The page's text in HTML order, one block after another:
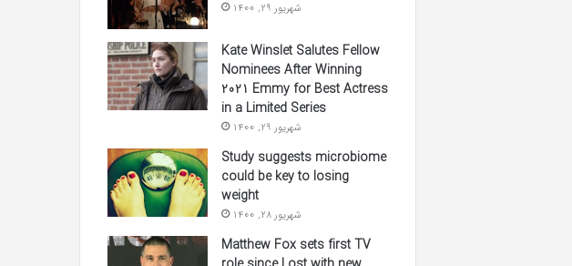
شهریور 29, 1400
Kate Winslet Salutes Fellow
Nominees After Winning
2021 Emmy for Best Actress
in a Limited Series
شهریور 29, 1400
Study suggests microbiome
could be key to losing
weight
شهریور 28, 1400
Matthew Fox sets first TV